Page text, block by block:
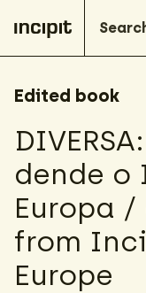
Edited book
dende
Europa
from
Europe